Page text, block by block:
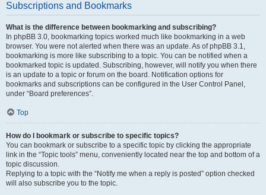
Subscriptions and Bookmarks
What is the difference between bookmarking and subscribing?
In phpBB 3.0, bookmarking topics worked much like bookmarking in a web
browser. You were not alerted when there was an update. As of phpBB 3.1,
bookmarking is more like subscribing to a topic. You can be notified when a
bookmarked topic is updated. Subscribing, however, will notify you when there
is an update to a topic or forum on the board. Notification options for
bookmarks and subscriptions can be configured in the User Control Panel,
under “Board preferences”.
Top
How do I bookmark or subscribe to specific topics?
You can bookmark or subscribe to a specific topic by clicking the appropriate
link in the “Topic tools” menu, conveniently located near the top and bottom of a
topic discussion.
Replying to a topic with the “Notify me when a reply is posted” option checked
will also subscribe you to the topic.